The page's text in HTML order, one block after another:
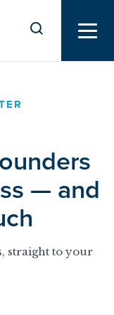
— and
straight to your